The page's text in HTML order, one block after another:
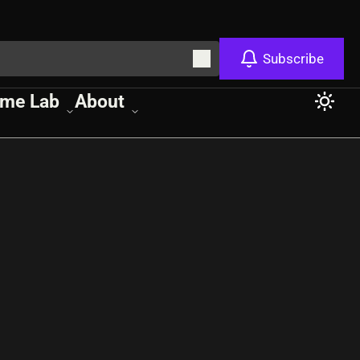
Subscribe
Lab About